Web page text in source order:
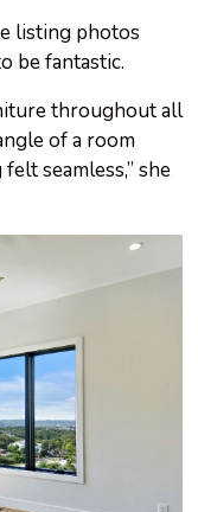
listing photos
be fantastic.
throughout all
of a room
seamless,” she